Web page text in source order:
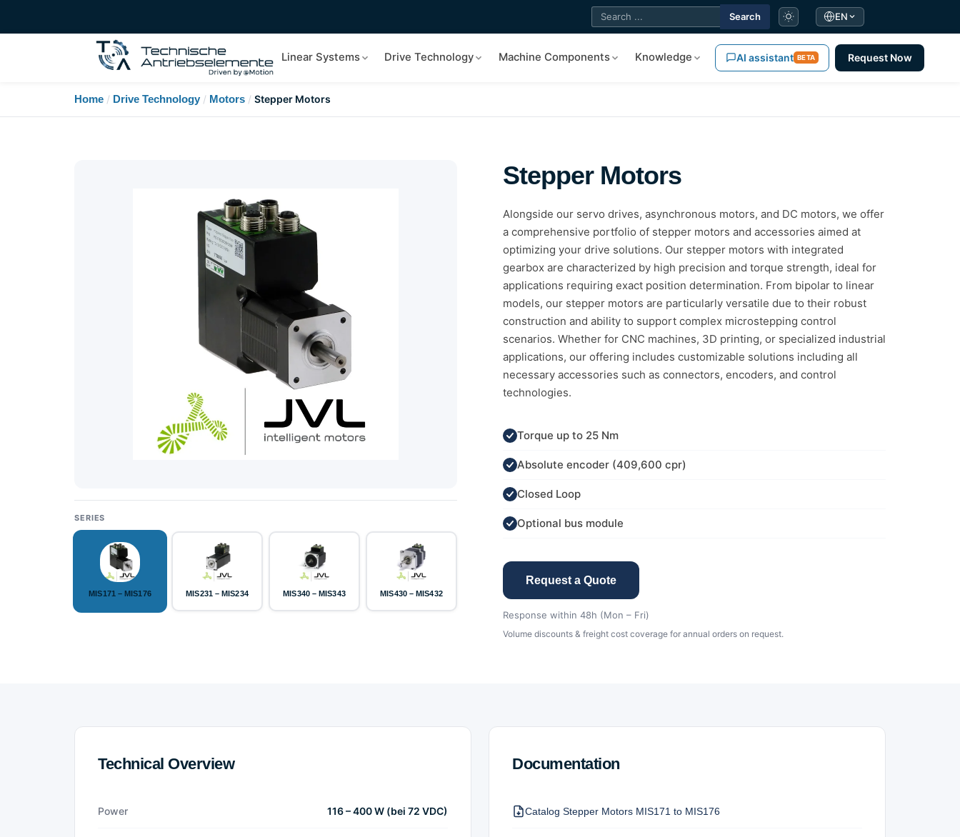
Search EN
Linear Systems Drive Technology Machine Components Knowledge AI assistant BETA Request Now
Home / Drive Technology / Motors / Stepper Motors
SERIES
MIS171 – MIS176 MIS231 – MIS234 MIS340 – MIS343 MIS430 – MIS432
Stepper Motors
Alongside our servo drives, asynchronous motors, and DC motors, we offer
a comprehensive portfolio of stepper motors and accessories aimed at
optimizing your drive solutions. Our stepper motors with integrated
gearbox are characterized by high precision and torque strength, ideal for
applications requiring exact position determination. From bipolar to linear
models, our stepper motors are particularly versatile due to their robust
construction and ability to support complex microstepping control
scenarios. Whether for CNC machines, 3D printing, or specialized industrial
applications, our offering includes customizable solutions including all
necessary accessories such as connectors, encoders, and control
technologies.
Torque up to 25 Nm
Absolute encoder (409,600 cpr)
Closed Loop
Optional bus module
Request a Quote
Response within 48h (Mon – Fri)
Volume discounts & freight cost coverage for annual orders on request.
Technical Overview
Power 116 – 400 W (bei 72 VDC)
Documentation
Catalog Stepper Motors MIS171 to MIS176